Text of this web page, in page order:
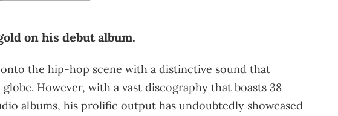
on his debut album.
the hip-hop scene with a distinctive sound that
However, with a vast discography that boasts 38
albums, his prolific output has undoubtedly showcased